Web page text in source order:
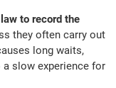
to record the
they often carry out
long waits,
slow experience for